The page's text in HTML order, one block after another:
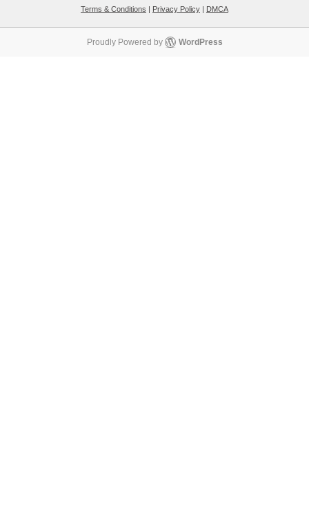
Terms & Conditions | Privacy Policy | DMCA
Proudly Powered by WordPress